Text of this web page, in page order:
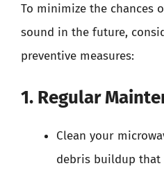
To minimize the chances
sound in the future,
preventive measures:
1. Regular
Clean your
debris buildup